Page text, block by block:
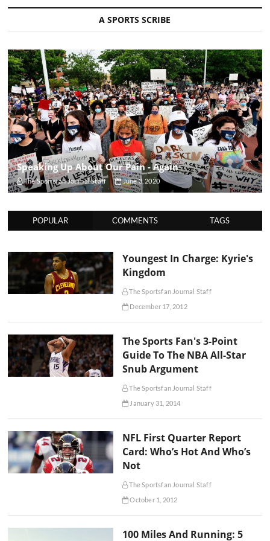
A SPORTS SCRIBE
Speaking Up About Our Pain - Again
The Sportsfan Journal Staff June 3, 2020
POPULAR COMMENTS TAGS
Youngest In Charge: Kyrie's
Kingdom
The Sportsfan Journal Staff
December 17, 2012
The Sports Fan's 3-Point
Guide To The NBA All-Star
Snub Argument
The Sportsfan Journal Staff
January 31, 2014
NFL First Quarter Report
Card: Who’s Hot And Who’s
Not
The Sportsfan Journal Staff
October 1, 2012
100 Miles And Running: 5